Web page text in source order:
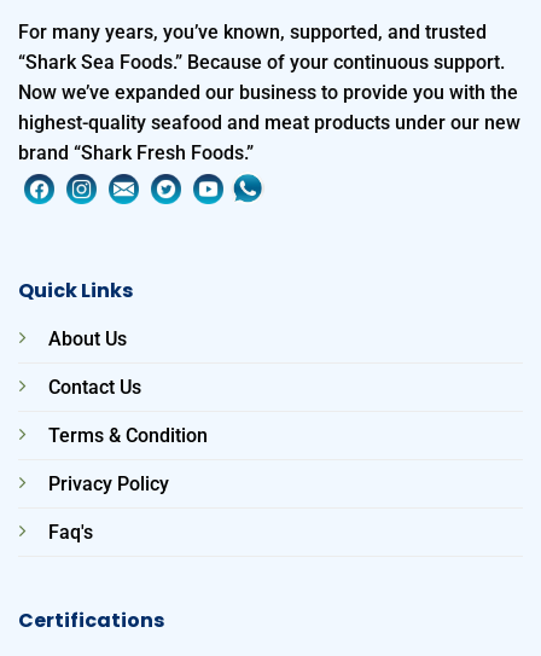
For many years, you’ve known, supported, and trusted
“Shark Sea Foods.” Because of your continuous support.
Now we’ve expanded our business to provide you with the
highest-quality seafood and meat products under our new
brand “Shark Fresh Foods.”
Quick Links
About Us
Contact Us
Terms & Condition
Privacy Policy
Faq's
Certifications